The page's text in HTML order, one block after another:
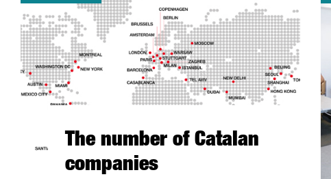
The number of Catalan
companies